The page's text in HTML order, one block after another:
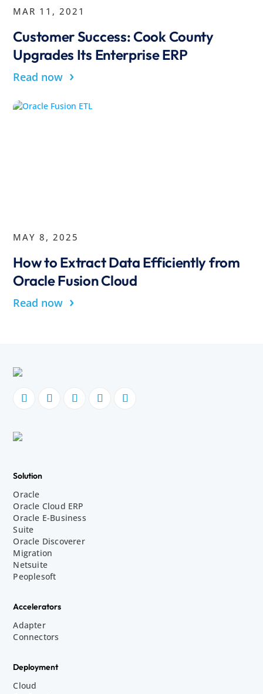
MAR 11, 2021
Customer Success: Cook County
Upgrades Its Enterprise ERP
Read now ›
MAY 8, 2025
How to Extract Data Efficiently from
Oracle Fusion Cloud
Read now ›
Solution
Oracle
Oracle Cloud ERP
Oracle E-Business
Suite
Oracle Discoverer
Migration
Netsuite
Peoplesoft
Accelerators
Adapter
Connectors
Deployment
Cloud